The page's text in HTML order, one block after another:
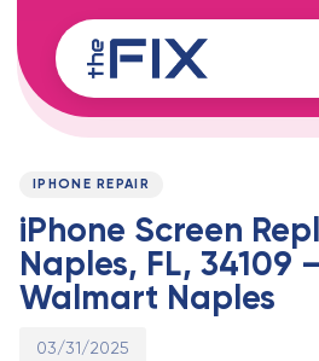
links
to
content
PUBLISHED
IPHONE REPAIR
iPhone Screen
Naples, FL, 34109
Walmart Naples
Published
03/31/2025